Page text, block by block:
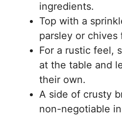
ingredients.
Top with a
parsley or chives
For a rustic feel,
at the table and
their own.
A side of crusty
non-negotiable